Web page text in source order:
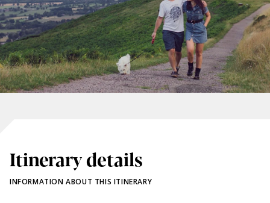
Itinerary details
INFORMATION ABOUT THIS ITINERARY